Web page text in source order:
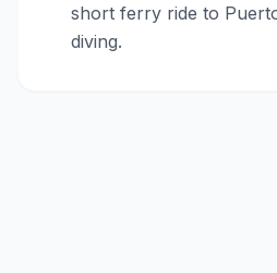
short ferry ride to
diving.